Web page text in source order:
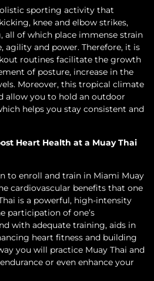
sporting activity that
knee and elbow strikes,
all of which place immense strain
agility and power. Therefore, it is
routines facilitate the growth
of posture, increase in the
Moreover, this tropical climate
allow you to hold an outdoor
helps you stay consistent and
Heart Health at a Muay Thai
to enroll and train in Miami Muay
cardiovascular benefits that one
is a powerful, high-intensity
participation of one’s
with adequate training, aids in
heart fitness and building
you will practice Muay Thai and
or even enhance your